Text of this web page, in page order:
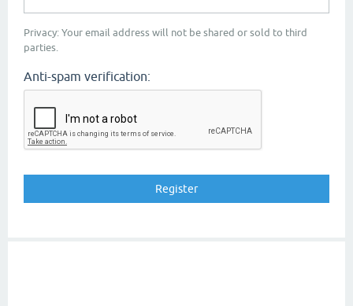
Privacy: Your email address will not be shared or sold to third
parties.
Anti-spam verification: